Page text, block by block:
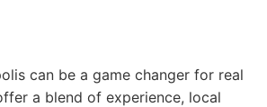
can be a game changer for real
a blend of experience, local